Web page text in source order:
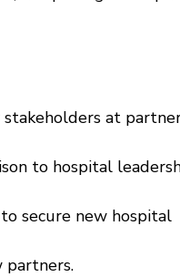
at
to hospital
secure new hospital
partners.